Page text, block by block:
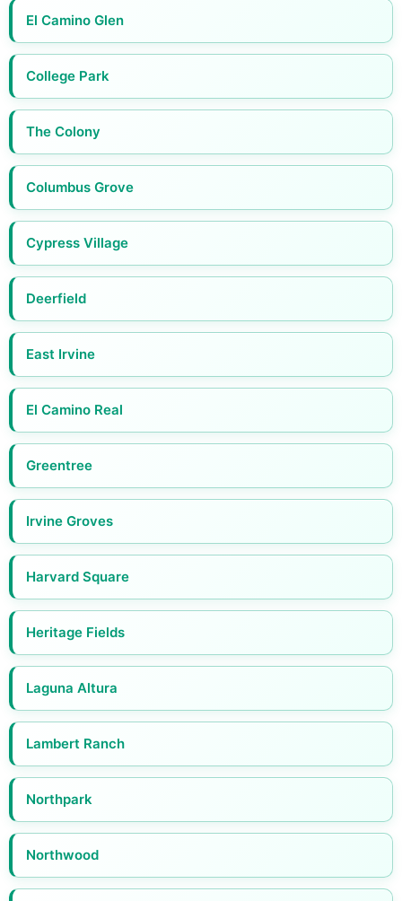
El Camino Glen
College Park
The Colony
Columbus Grove
Cypress Village
Deerfield
East Irvine
El Camino Real
Greentree
Irvine Groves
Harvard Square
Heritage Fields
Laguna Altura
Lambert Ranch
Northpark
Northwood